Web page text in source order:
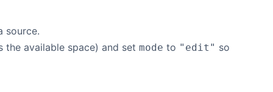
source.
available space) and set mode to "edit" so